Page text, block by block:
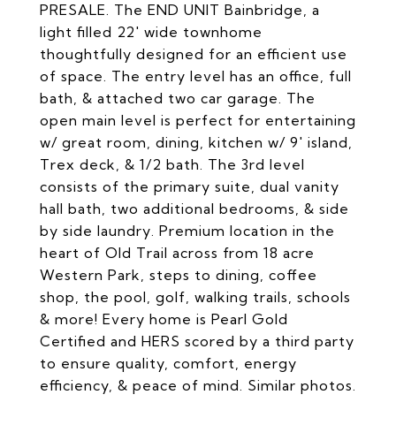
PRESALE. The END UNIT Bainbridge, a
light filled 22' wide townhome
thoughtfully designed for an efficient use
of space. The entry level has an office, full
bath, & attached two car garage. The
open main level is perfect for entertaining
w/ great room, dining, kitchen w/ 9' island,
Trex deck, & 1/2 bath. The 3rd level
consists of the primary suite, dual vanity
hall bath, two additional bedrooms, & side
by side laundry. Premium location in the
heart of Old Trail across from 18 acre
Western Park, steps to dining, coffee
shop, the pool, golf, walking trails, schools
& more! Every home is Pearl Gold
Certified and HERS scored by a third party
to ensure quality, comfort, energy
efficiency, & peace of mind. Similar photos.